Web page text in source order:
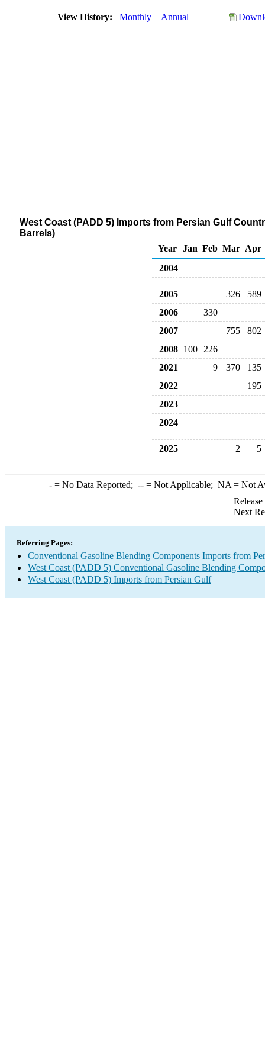
View History: Monthly Annual
West Coast (PADD 5) Imports from Persian Gulf
Barrels)
Year Jan Feb Mar Apr
2004
2005 326
589
2006
330
2007
755
802
2008 100
226
2021
9 370
135
2022
195
2023
2024
2025 2 5
-= No Data Reported; --= Not Applicable; NA = Not
Next
Referring Pages:
Conventional Gasoline Blending Components Imports from
West Coast (PADD 5) Conventional Gasoline Blending
West Coast (PADD 5) Imports from Persian Gulf